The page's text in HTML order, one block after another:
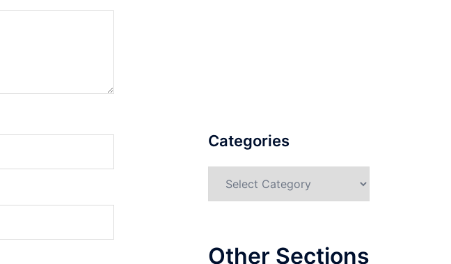
Categories
Other Sections